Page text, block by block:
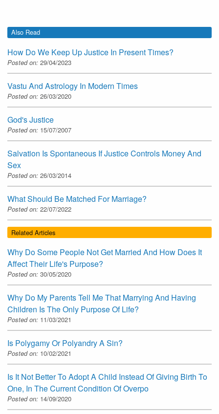
Also Read
How Do We Keep Up Justice In Present Times?
Posted on: 29/04/2023
Vastu And Astrology In Modern Times
Posted on: 26/03/2020
God's Justice
Posted on: 15/07/2007
Salvation Is Spontaneous If Justice Controls Money And
Sex
Posted on: 26/03/2014
What Should Be Matched For Marriage?
Posted on: 22/07/2022
Related Articles
Why Do Some People Not Get Married And How Does It
Affect Their Life's Purpose?
Posted on: 30/05/2020
Why Do My Parents Tell Me That Marrying And Having
Children Is The Only Purpose Of Life?
Posted on: 11/03/2021
Is Polygamy Or Polyandry A Sin?
Posted on: 10/02/2021
Is It Not Better To Adopt A Child Instead Of Giving Birth To
One, In The Current Condition Of Overpo
Posted on: 14/09/2020